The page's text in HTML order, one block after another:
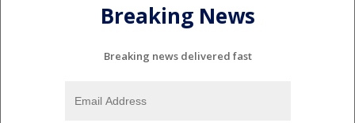
Breaking News
Breaking news delivered fast